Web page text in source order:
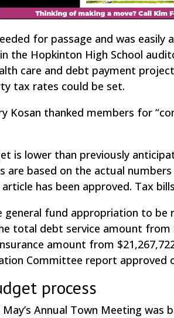
for passage and was easily
the Hopkinton High School
care and debt payment
tax rates could be set.
Kosan thanked members for
is lower than previously
are based on the actual
has been approved. Tax
fund appropriation to be
total debt service amount from
amount from
Committee report approved
process
Annual Town Meeting